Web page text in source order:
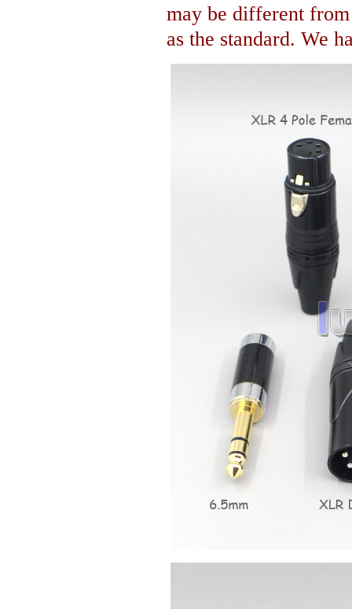
may be different
as the standard. We